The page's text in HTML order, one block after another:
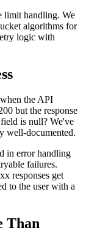
limit handling. We
algorithms for
logic with
the API
but the response
is null? We've
well-documented.
in error handling
failures.
responses get
to the user with a
Than